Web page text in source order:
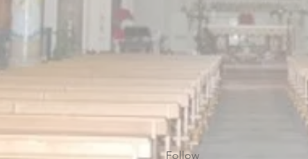
Follow